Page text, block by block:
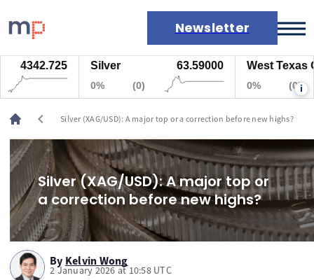
Newsletter
Markets
News
Live rates
Economic calendar
Silver 63.59000 West Texas Oil
i
chevron_left Silver (XAG/USD): A major top or a correction before new highs?
Silver (XAG/USD): A major top or
a correction before new highs?
By Kelvin Wong
2 January 2026 at 10:58 UTC